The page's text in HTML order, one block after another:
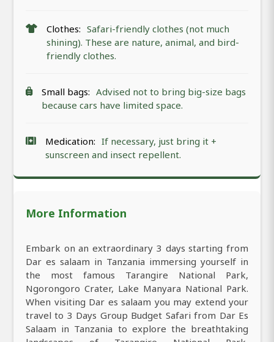
Clothes: Safari-friendly clothes (not much
shining). These are nature, animal, and bird-
friendly clothes.
Small bags: Advised not to bring big-size bags
because cars have limited space.
Medication: If necessary, just bring it +
sunscreen and insect repellent.
More Information
Embark on an extraordinary 3 days starting from
Dar es salaam in Tanzania immersing yourself in
the most famous Tarangire National Park,
Ngorongoro Crater, Lake Manyara National Park.
When visiting Dar es salaam you may extend your
travel to 3 Days Group Budget Safari from Dar Es
Salaam in Tanzania to explore the breathtaking